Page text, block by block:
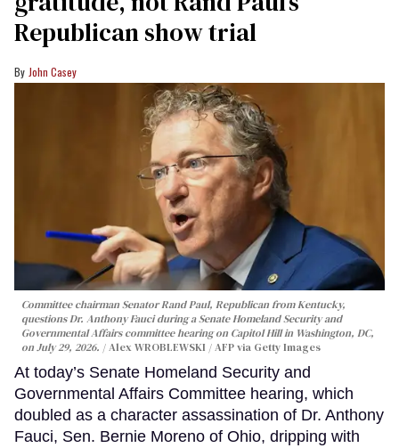
Republican show trial
John Casey
Committee chairman Senator Rand Paul, Republican from Kentucky,
questions Dr. Anthony Fauci during a Senate Homeland Security and
Governmental Affairs committee hearing on Capitol Hill in Washington, DC,
on July 29, 2026.
Alex WROBLEWSKI / AFP via Getty Images
At today’s Senate Homeland Security and
Governmental Affairs Committee hearing, which
doubled as a character assassination of Dr. Anthony
Fauci, Sen. Bernie Moreno of Ohio, dripping with